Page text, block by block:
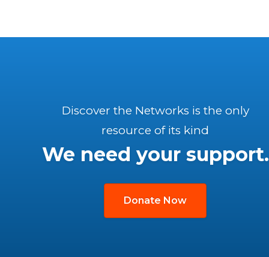
Discover the Networks is the only
resource of its kind
We need your support.
Donate Now